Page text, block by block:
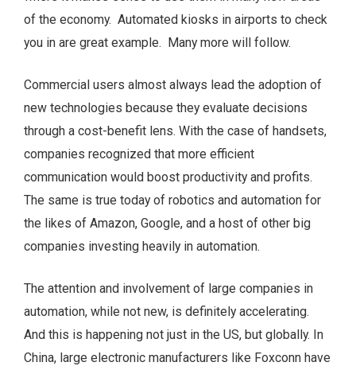
of the economy. Automated kiosks in airports to check
you in are great example. Many more will follow.
Commercial users almost always lead the adoption of
new technologies because they evaluate decisions
through a cost-benefit lens. With the case of handsets,
companies recognized that more efficient
communication would boost productivity and profits.
The same is true today of robotics and automation for
the likes of Amazon, Google, and a host of other big
companies investing heavily in automation.
The attention and involvement of large companies in
automation, while not new, is definitely accelerating.
And this is happening not just in the US, but globally. In
China, large electronic manufacturers like Foxconn have